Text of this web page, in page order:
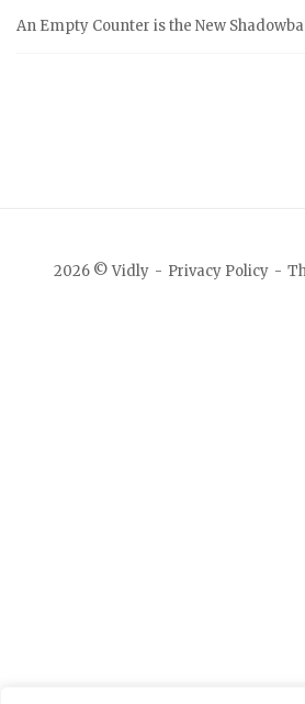
An Empty Counter is the New
2026 © Vidly Privacy Policy